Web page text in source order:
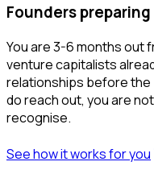
Founders
You are 3-6 months out
venture capitalists
relationships before
do reach out, you are
recognise.
See how it works for you